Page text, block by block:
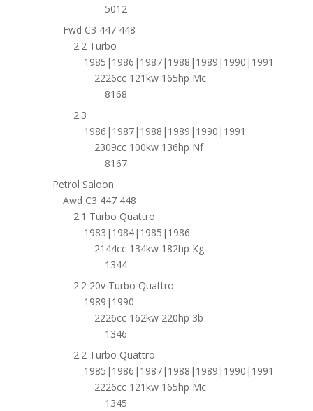
5012
Fwd C3 447 448
2.2 Turbo
1985|1986|1987|1988|1989|1990|1991
2226cc 121kw 165hp Mc
8168
2.3
1986|1987|1988|1989|1990|1991
2309cc 100kw 136hp Nf
8167
Petrol Saloon
Awd C3 447 448
2.1 Turbo Quattro
1983|1984|1985|1986
2144cc 134kw 182hp Kg
1344
2.2 20v Turbo Quattro
1989|1990
2226cc 162kw 220hp 3b
1346
2.2 Turbo Quattro
1985|1986|1987|1988|1989|1990|1991
2226cc 121kw 165hp Mc
1345